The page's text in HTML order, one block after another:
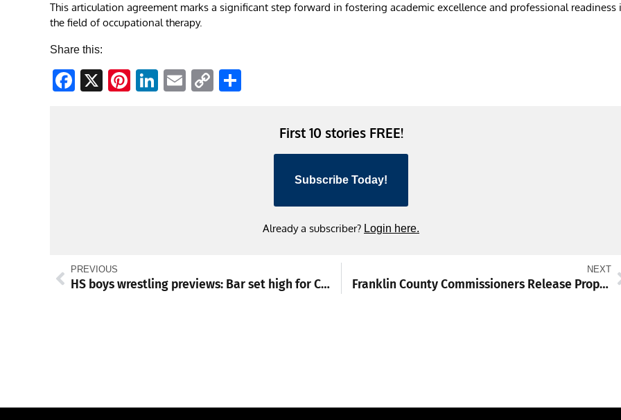
This articulation agreement marks a significant step forward in fostering academic excellence and professional readiness
the field of occupational therapy.
Share this:
Facebook
X Pinterest
LinkedIn
EmailCopy
First 10 stories FREE!
Subscribe Today!
Already a subscriber? Login here.
PREVIOUS
HS boys wrestling previews: Bar set high for Chambersburg Trojans
NEXT
Franklin County Commissioners Release Proposed 2026 Budget Without Tax Increase